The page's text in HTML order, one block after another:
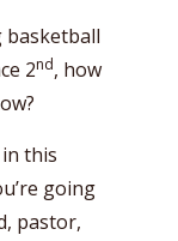
basketball
2nd, how
this
going
pastor,